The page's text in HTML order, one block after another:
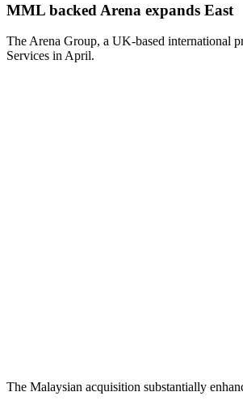
MML backed Arena expands East
The Arena Group, a UK-based international
Services in April.
The Malaysian acquisition substantially